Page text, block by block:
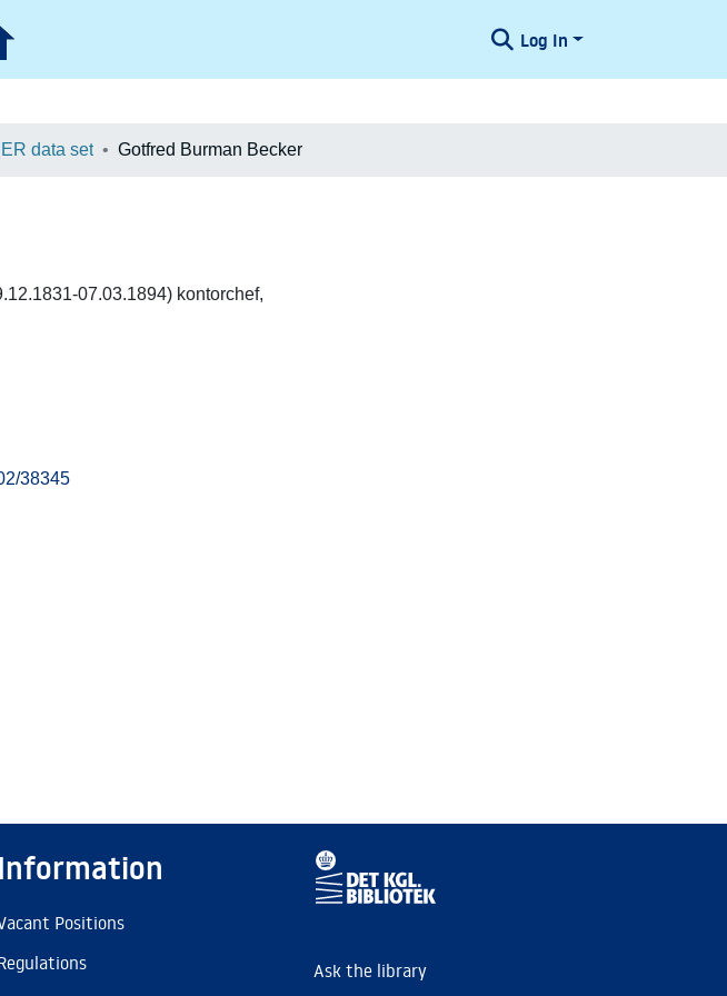
Log In
data set Gotfred Burman Becker
07.03.1894) kontorchef,
38345
Information
Positions
Ask the library